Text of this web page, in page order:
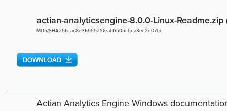
actian-analyticsengine-8.0.0-Linux-Readme.zip
MD5/SHA256: ac8d36955210eab6505cbda3ec2d07bd
Actian Analytics Engine Windows